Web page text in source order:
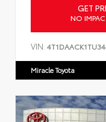
GET
NO
VIN:
Miracle Toyota